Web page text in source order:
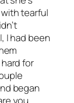
tearful
I had been
for
began
you